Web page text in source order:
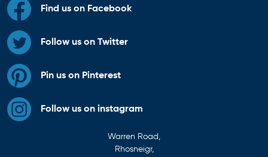
Find us on Facebook
Follow us on Twitter
Pin us on Pinterest
Follow us on instagram
Warren Road,
Rhosneigr,